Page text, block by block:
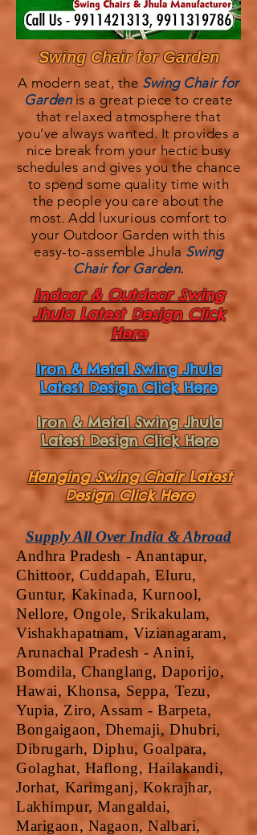
Swing Chair for Garden
A modern seat, the Swing Chair for
Gardenis a great piece to create
that relaxed atmosphere that
you’ve always wanted. It provides a
nice break from your hectic busy
schedules and gives you the chance
to spend some quality time with
the people you care about the
most. Add luxurious comfort to
your Outdoor Garden with this
easy-to-assemble Jhula Swing
Chair for Garden.
Indoor & Outdoor Swing
Jhula Latest Design Click
Here
Iron & Metal Swing Jhula
Latest Design Click Here
Iron & Metal Swing Jhula
Latest Design Click Here
Hanging Swing Chair Latest
Design Click Here
Supply All Over India & Abroad
Andhra Pradesh - Anantapur,
Chittoor, Cuddapah, Eluru,
Guntur, Kakinada, Kurnool,
Nellore, Ongole, Srikakulam,
Vishakhapatnam, Vizianagaram,
Arunachal Pradesh - Anini,
Bomdila, Changlang, Daporijo,
Hawai, Khonsa, Seppa, Tezu,
Yupia, Ziro, Assam - Barpeta,
Bongaigaon, Dhemaji, Dhubri,
Dibrugarh, Diphu, Goalpara,
Golaghat, Haflong, Hailakandi,
Jorhat, Karimganj, Kokrajhar,
Lakhimpur, Mangaldai,
Marigaon, Nagaon, Nalbari,